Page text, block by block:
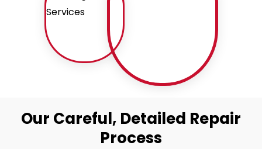
Our Careful, Detailed Repair
Process